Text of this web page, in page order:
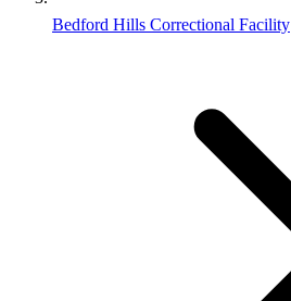
Bedford Hills Correctional Facility